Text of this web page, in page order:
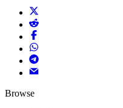
Browse